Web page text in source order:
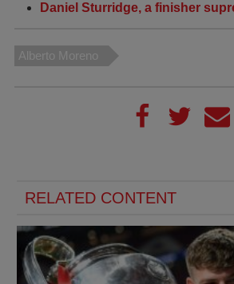
Daniel Sturridge, a finisher
Alberto Moreno
RELATED CONTENT